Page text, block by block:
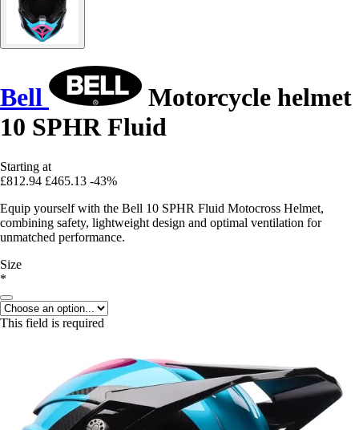
Bell
Motorcycle helmet
10 SPHR Fluid
Starting at
£812.94 £465.13 -43%
Equip yourself with the Bell 10 SPHR Fluid Motocross Helmet,
combining safety, lightweight design and optimal ventilation for
unmatched performance.
Size
*
This field is required